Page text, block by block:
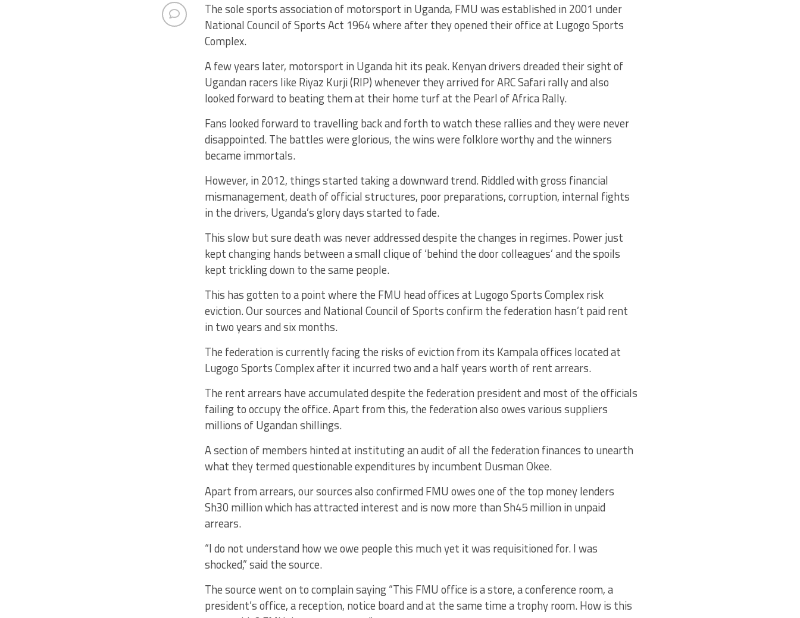
The sole sports association of motorsport in Uganda, FMU was established in 2001 under
National Council of Sports Act 1964 where after they opened their office at Lugogo Sports
Complex.
A few years later, motorsport in Uganda hit its peak. Kenyan drivers dreaded their sight of
Ugandan racers like Riyaz Kurji (RIP) whenever they arrived for ARC Safari rally and also
looked forward to beating them at their home turf at the Pearl of Africa Rally.
Fans looked forward to travelling back and forth to watch these rallies and they were never
disappointed. The battles were glorious, the wins were folklore worthy and the winners
became immortals.
However, in 2012, things started taking a downward trend. Riddled with gross financial
mismanagement, death of official structures, poor preparations, corruption, internal fights
in the drivers, Uganda’s glory days started to fade.
This slow but sure death was never addressed despite the changes in regimes. Power just
kept changing hands between a small clique of ‘behind the door colleagues’ and the spoils
kept trickling down to the same people.
This has gotten to a point where the FMU head offices at Lugogo Sports Complex risk
eviction. Our sources and National Council of Sports confirm the federation hasn’t paid rent
in two years and six months.
The federation is currently facing the risks of eviction from its Kampala offices located at
Lugogo Sports Complex after it incurred two and a half years worth of rent arrears.
The rent arrears have accumulated despite the federation president and most of the officials
failing to occupy the office. Apart from this, the federation also owes various suppliers
millions of Ugandan shillings.
A section of members hinted at instituting an audit of all the federation finances to unearth
what they termed questionable expenditures by incumbent Dusman Okee.
Apart from arrears, our sources also confirmed FMU owes one of the top money lenders
Sh30 million which has attracted interest and is now more than Sh45 million in unpaid
arrears.
“I do not understand how we owe people this much yet it was requisitioned for. I was
shocked,” said the source.
The source went on to complain saying “This FMU office is a store, a conference room, a
president’s office, a reception, notice board and at the same time a trophy room. How is this